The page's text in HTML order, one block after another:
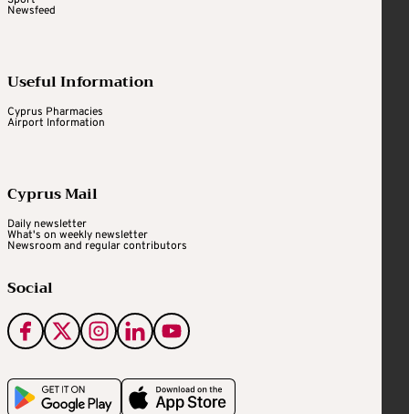
Newsfeed
Useful Information
Cyprus Pharmacies
Airport Information
Cyprus Mail
Daily newsletter
What's on weekly newsletter
Newsroom and regular contributors
Social